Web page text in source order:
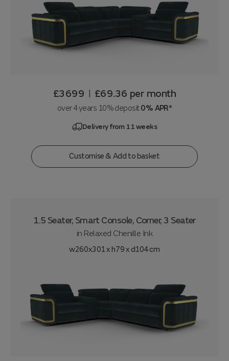
£3699 | £69.36 per month
over 4 years 10% deposit0% APR*
Delivery from 11 weeks
Customise & Add to basket
1.5 Seater, Smart Console, Corner, 3 Seater
in Relaxed Chenille Ink
w260x301 x h79 x d104 cm